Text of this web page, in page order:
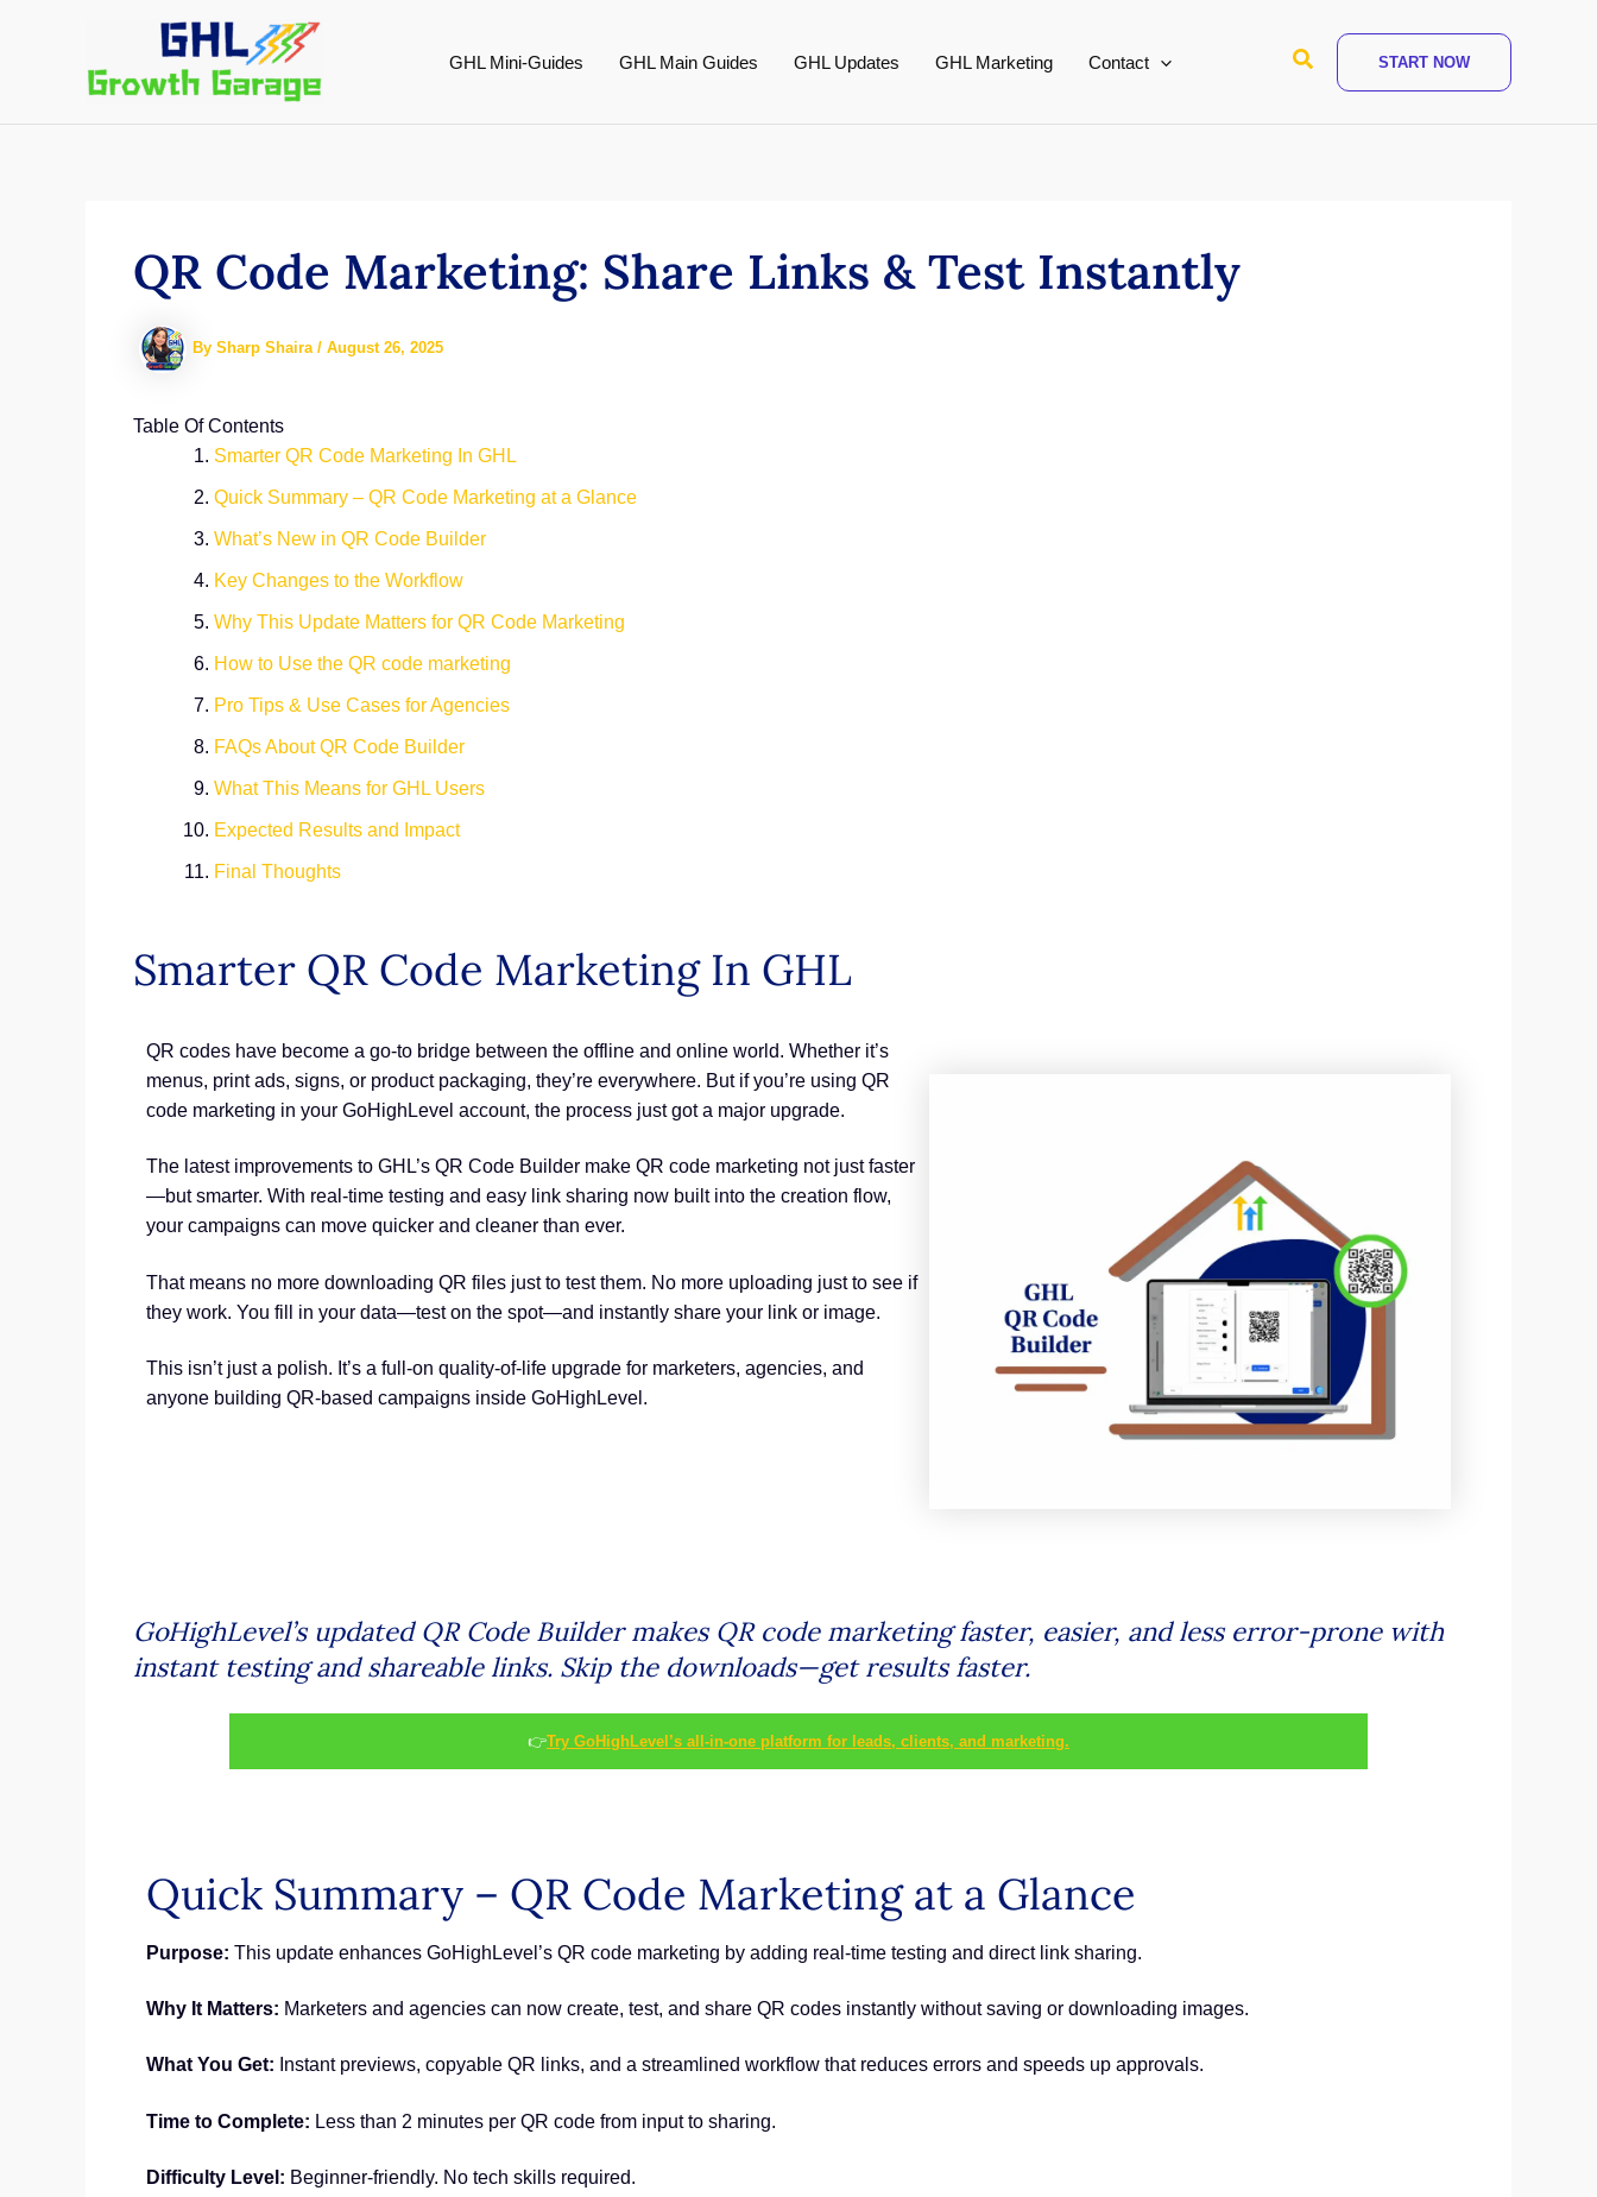
GHL Mini-Guides GHL Main Guides GHL Updates GHL Marketing Contact Search START NOW
QR Code Marketing: Share Links & Test Instantly
By Sharp Shaira / August 26, 2025
Table Of Contents
Smarter QR Code Marketing In GHL
Quick Summary – QR Code Marketing at a Glance
What’s New in QR Code Builder
Key Changes to the Workflow
Why This Update Matters for QR Code Marketing
How to Use the QR code marketing
Pro Tips & Use Cases for Agencies
FAQs About QR Code Builder
What This Means for GHL Users
Expected Results and Impact
Final Thoughts
Smarter QR Code Marketing In GHL
QR codes have become a go-to bridge between the offline and online world. Whether it’s
menus, print ads, signs, or product packaging, they’re everywhere. But if you’re using QR
code marketing in your GoHighLevel account, the process just got a major upgrade.
The latest improvements to GHL’s QR Code Builder make QR code marketing not just faster
—but smarter. With real-time testing and easy link sharing now built into the creation flow,
your campaigns can move quicker and cleaner than ever.
That means no more downloading QR files just to test them. No more uploading just to see if
they work. You fill in your data—test on the spot—and instantly share your link or image.
This isn’t just a polish. It’s a full-on quality-of-life upgrade for marketers, agencies, and
anyone building QR-based campaigns inside GoHighLevel.
GoHighLevel’s updated QR Code Builder makes QR code marketing faster, easier, and less error-prone with
instant testing and shareable links. Skip the downloads—get results faster.
👉Try GoHighLevel’s all-in-one platform for leads, clients, and marketing.
Quick Summary – QR Code Marketing at a Glance
Purpose: This update enhances GoHighLevel’s QR code marketing by adding real-time testing and direct link sharing.
Why It Matters: Marketers and agencies can now create, test, and share QR codes instantly without saving or downloading images.
What You Get: Instant previews, copyable QR links, and a streamlined workflow that reduces errors and speeds up approvals.
Time to Complete: Less than 2 minutes per QR code from input to sharing.
Difficulty Level: Beginner-friendly. No tech skills required.